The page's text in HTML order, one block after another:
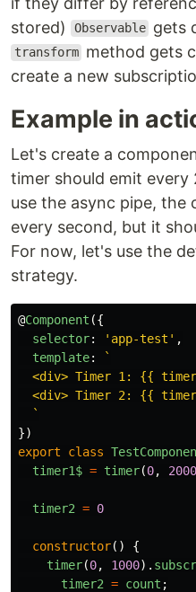
stored)
Observable gets
transform method gets
create a new
Example in
Let's create a
timer should emit every
use the async pipe, the
every second, but it
For now, let's use the
strategy.
@Component ({
selector: ' app-test ' ,
template:
`
<div> Timer 1: {{
<div> Timer 2: {{
  `
})
export
class
timer1$ = timer(0, 2000
timer2 = 0
constructor()
{
timer(0, 1000).
timer2 = count ;